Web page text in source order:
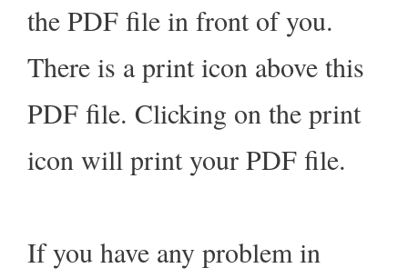
the PDF file in front of you.
There is a print icon above this
PDF file. Clicking on the print
icon will print your PDF file.
If you have any problem in